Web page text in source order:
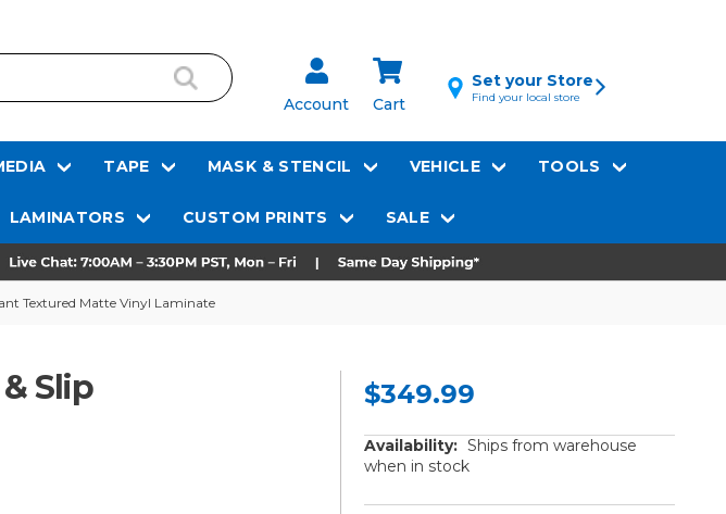
Account Cart
Set your Store
Find your local store
TAPE MASK & STENCIL VEHICLE TOOLS
LAMINATORS CUSTOM PRINTS SALE
Textured Matte Vinyl Laminate
Slip
$349.99
Availability: Ships from warehouse
when in stock